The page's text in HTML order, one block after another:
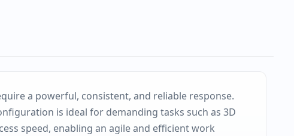
a powerful, consistent, and reliable response.
is ideal for demanding tasks such as 3D
speed, enabling an agile and efficient work